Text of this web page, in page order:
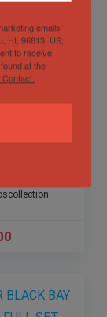
Sky-
emails
HI, 96813, US,
to receive
at the